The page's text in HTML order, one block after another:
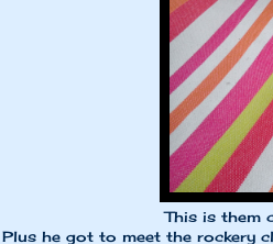
This is them
Plus he got to meet the rockery